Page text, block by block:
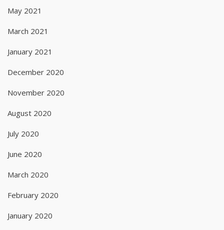
May 2021
March 2021
January 2021
December 2020
November 2020
August 2020
July 2020
June 2020
March 2020
February 2020
January 2020